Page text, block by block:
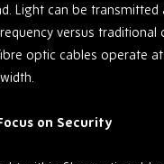
Light can be
versus traditional
optic cables operate
on Security